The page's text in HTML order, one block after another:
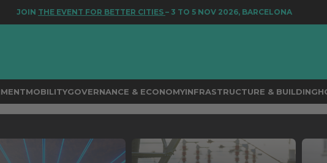
THE EVENT FOR BETTER CITIES– 3 TO 5 NOV 2026, BARCELONA
MOBILITYGOVERNANCE & ECONOMYINFRASTRUCTURE & BUILDING